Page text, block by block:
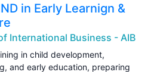
in Early Learnign &
International Business - AIB
in child development,
and early education, preparing